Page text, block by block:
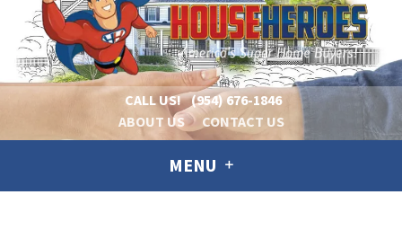
CALL US! (954) 676-1846
ABOUT US
CONTACT US
MENU